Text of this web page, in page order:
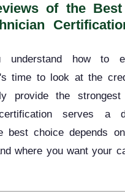
of the
understand how to
time to look at the
provide the strongest
serves a
best choice depends
where you want your